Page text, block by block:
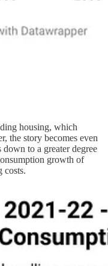
housing, which
the story becomes even
down to a greater degree
growth of
costs.